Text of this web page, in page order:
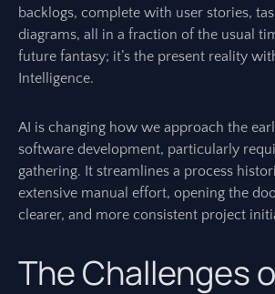
backlogs, complete with user stories,
diagrams, all in a fraction of the usual
future fantasy; it’s the present reality
Intelligence.
AI is changing how we approach the
software development, particularly
gathering. It streamlines a process
extensive manual effort, opening the
clearer, and more consistent project
The Challenges